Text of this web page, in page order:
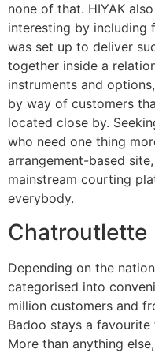
none of that. HIYAK
interesting by including
was set up to deliver
together inside a
instruments and
by way of customers
located close by.
who need one thing
arrangement-based
mainstream courting
everybody.
Chatroutlette
Depending on the
categorised into
million customers and
Badoo stays a
More than anything